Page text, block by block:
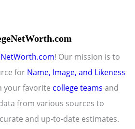
! Our mission is to
for Name, Image, and Likeness
your favorite college teams and
from various sources to
and up-to-date estimates.